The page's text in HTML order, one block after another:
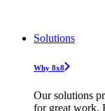
Solutions
Why 8x8
Our solutions
for great work.